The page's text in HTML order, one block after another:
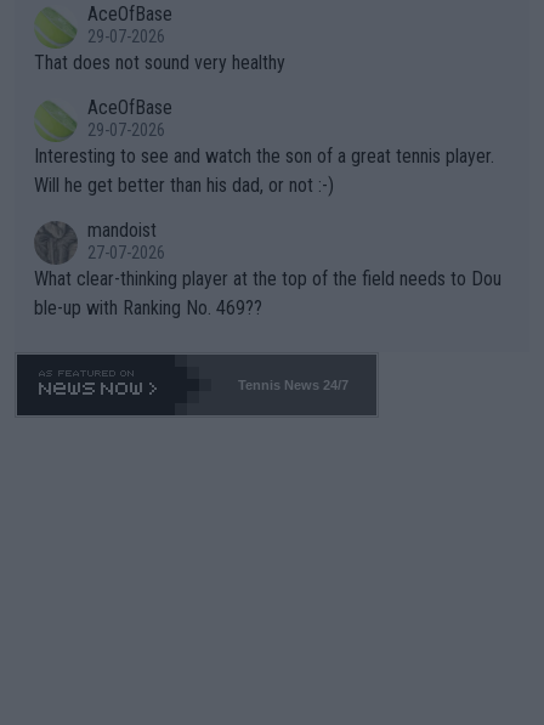
alike. Are these financially greedy entities intentionally pretendi
ng Climate Change is not happening? Or merely gambling with t
heir own futures, as well as the athletes' health and futures as
well? It is time to pay attention to the warming trend and be e
mpathetic toward their money-makers (athletes) -- not PATHE
TIC.
r the Cincinnati Open ahead of the important US Open. If he wa
s set to participate in both, it would be a lot of tennis with him
adows."
AceOfBase
29-07-2026
That does not sound very healthy
AceOfBase
29-07-2026
Interesting to see and watch the son of a great tennis player.
Will he get better than his dad, or not :-)
mandoist
27-07-2026
What clear-thinking player at the top of the field needs to Dou
ble-up with Ranking No. 469??
Tennis News 24/7